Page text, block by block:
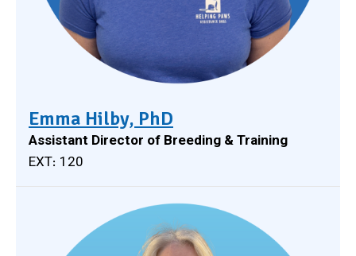
Emma Hilby, PhD
Assistant Director of Breeding & Training
EXT: 120